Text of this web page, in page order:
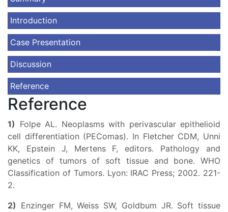
Introduction
Case Presentation
Discussion
Reference
Reference
1) Folpe AL. Neoplasms with perivascular epithelioid
cell differentiation (PEComas). In Fletcher CDM, Unni
KK, Epstein J, Mertens F, editors. Pathology and
genetics of tumors of soft tissue and bone. WHO
Classification of Tumors. Lyon: IRAC Press; 2002. 221-
2.
2) Enzinger FM, Weiss SW, Goldbum JR. Soft tissue